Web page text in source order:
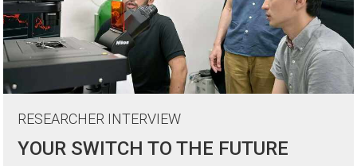
RESEARCHER INTERVIEW
YOUR SWITCH TO THE FUTURE